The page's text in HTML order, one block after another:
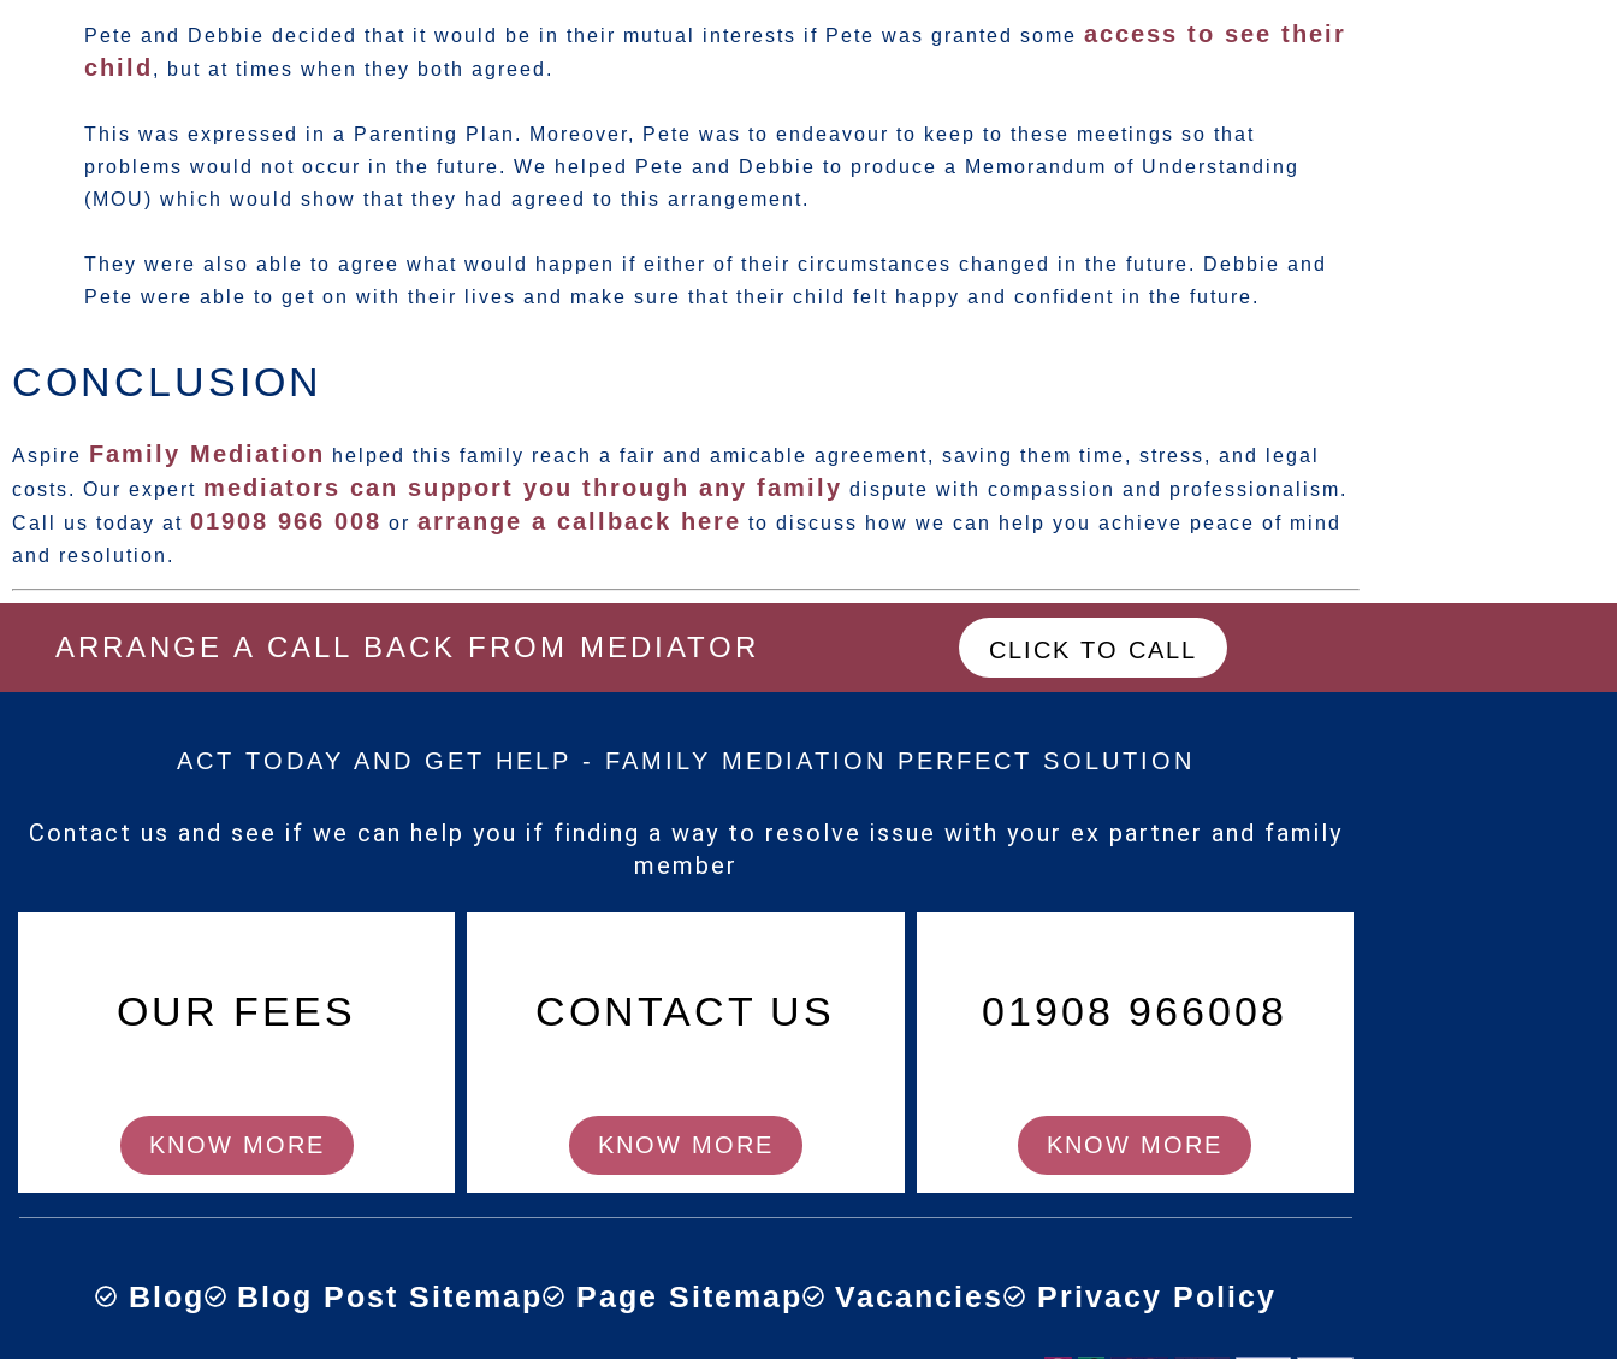
Pete and Debbie decided that it would be in their mutual interests if Pete was granted some access to see their
child , but at times when they both agreed.
This was expressed in a Parenting Plan. Moreover, Pete was to endeavour to keep to these meetings so that
problems would not occur in the future. We helped Pete and Debbie to produce a Memorandum of Understanding
(MOU) which would show that they had agreed to this arrangement.
They were also able to agree what would happen if either of their circumstances changed in the future. Debbie and
Pete were able to get on with their lives and make sure that their child felt happy and confident in the future.
CONCLUSION
Aspire Family Mediation
helped this family reach a fair and amicable agreement, saving them time, stress, and legal
costs. Our expert mediators can support you through any family dispute with compassion and professionalism.
Call us today at 01908 966 008 or arrange a callback here to discuss how we can help you achieve peace of mind
and resolution.
ARRANGE A CALL BACK FROM MEDIATOR CLICK TO CALL
ACT TODAY AND GET HELP - FAMILY MEDIATION PERFECT SOLUTION
Contact us and see if we can help you if finding a way to resolve issue with your ex partner and family
member
OUR FEES
KNOW MORE
CONTACT US
KNOW MORE
01908 966008
KNOW MORE
Blog Blog Post Sitemap Page Sitemap Vacancies Privacy Policy